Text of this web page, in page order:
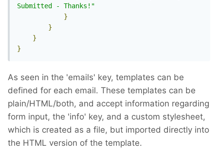
Submitted - Thanks!"
}
}
}
}
As seen in the 'emails' key, templates can be
defined for each email. These templates can be
plain/HTML/both, and accept information regarding
form input, the 'info' key, and a custom stylesheet,
which is created as a file, but imported directly into
the HTML version of the template.